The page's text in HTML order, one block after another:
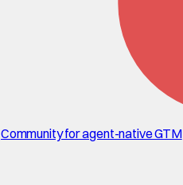
Community for agent-native GTM